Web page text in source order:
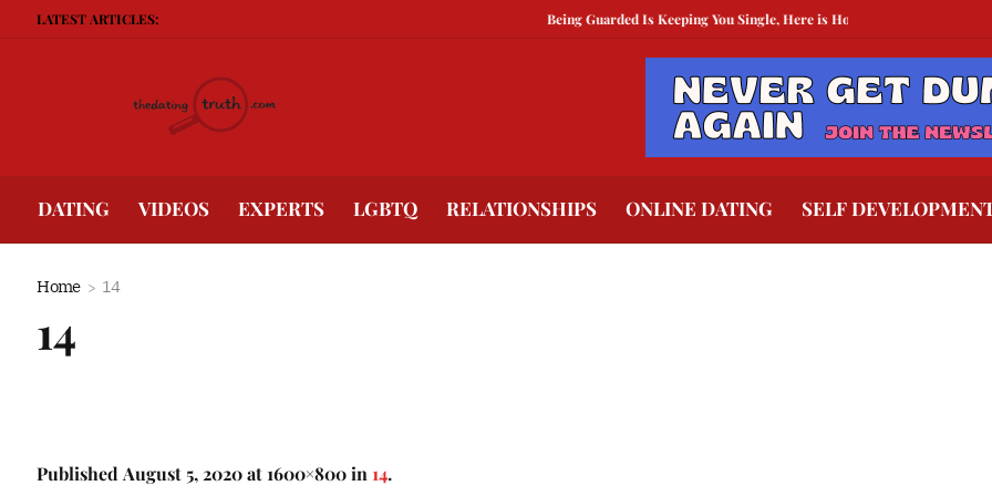
LATEST ARTICLES: Being Guarded Is Keeping You Single, Here is How To Break Free How to
DATING VIDEOS EXPERTS LGBTQ RELATIONSHIPS ONLINE DATING SELF
Home 14
14
PublishedAugust 5, 2020at 1600×800 in14.